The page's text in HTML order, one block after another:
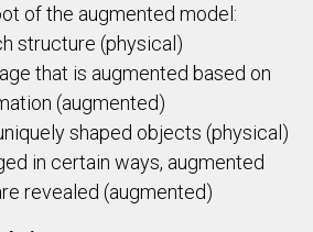
of the augmented model:
structure (physical)
that is augmented based on
(augmented)
shaped objects (physical)
in certain ways, augmented
revealed (augmented)